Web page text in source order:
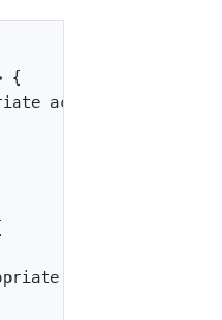
{
action!
action!